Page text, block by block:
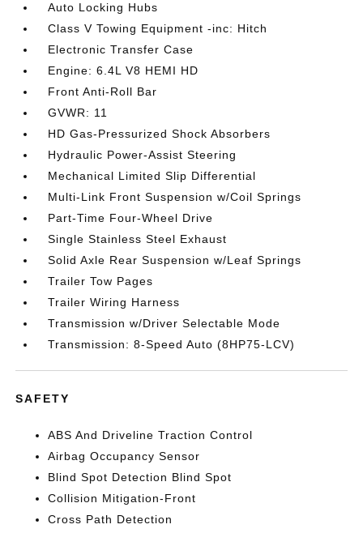
Auto Locking Hubs
Class V Towing Equipment -inc: Hitch
Electronic Transfer Case
Engine: 6.4L V8 HEMI HD
Front Anti-Roll Bar
GVWR: 11
HD Gas-Pressurized Shock Absorbers
Hydraulic Power-Assist Steering
Mechanical Limited Slip Differential
Multi-Link Front Suspension w/Coil Springs
Part-Time Four-Wheel Drive
Single Stainless Steel Exhaust
Solid Axle Rear Suspension w/Leaf Springs
Trailer Tow Pages
Trailer Wiring Harness
Transmission w/Driver Selectable Mode
Transmission: 8-Speed Auto (8HP75-LCV)
SAFETY
ABS And Driveline Traction Control
Airbag Occupancy Sensor
Blind Spot Detection Blind Spot
Collision Mitigation-Front
Cross Path Detection